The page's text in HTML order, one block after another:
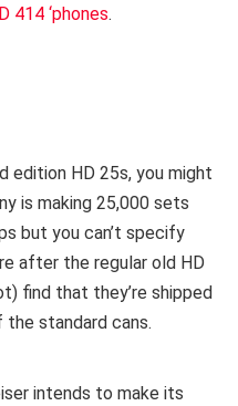
414 ‘phones.
edition HD 25s, you might
is making 25,000 sets
but you can’t specify
after the regular old HD
find that they’re shipped
standard cans.
intends to make its